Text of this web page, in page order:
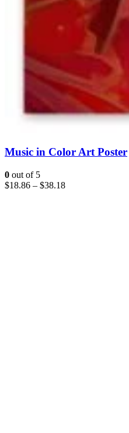
Music in Color Art Poster
0 out of 5
$18.86 – $38.18